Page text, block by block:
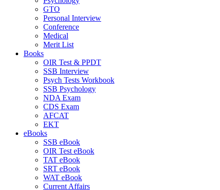
GTO
Personal Interview
Conference
Medical
Merit List
Books
OIR Test & PPDT
SSB Interview
Psych Tests Workbook
SSB Psychology
NDA Exam
CDS Exam
AFCAT
EKT
eBooks
SSB eBook
OIR Test eBook
TAT eBook
SRT eBook
WAT eBook
Current Affairs